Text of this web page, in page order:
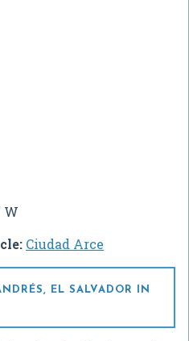
W
Ciudad Arce
EL SALVADOR IN